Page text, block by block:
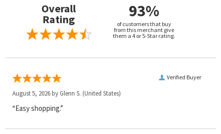
Overall
Rating 93%
of customers that buy
from this merchant give
them a 4 or 5-Star rating.
Verified Buyer
August 5, 2026 by Glenn S. (United States)
“Easy shopping.”